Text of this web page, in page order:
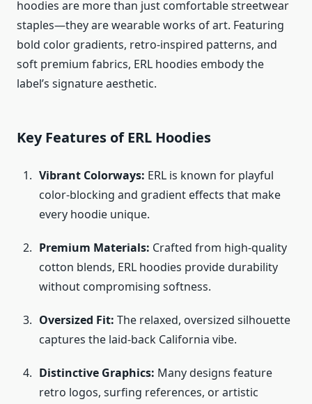
hoodies are more than just comfortable streetwear
staples—they are wearable works of art. Featuring
bold color gradients, retro-inspired patterns, and
soft premium fabrics, ERL hoodies embody the
label’s signature aesthetic.
Key Features of ERL Hoodies
Vibrant Colorways: ERL is known for playful
color-blocking and gradient effects that make
every hoodie unique.
Premium Materials: Crafted from high-quality
cotton blends, ERL hoodies provide durability
without compromising softness.
Oversized Fit: The relaxed, oversized silhouette
captures the laid-back California vibe.
Distinctive Graphics: Many designs feature
retro logos, surfing references, or artistic